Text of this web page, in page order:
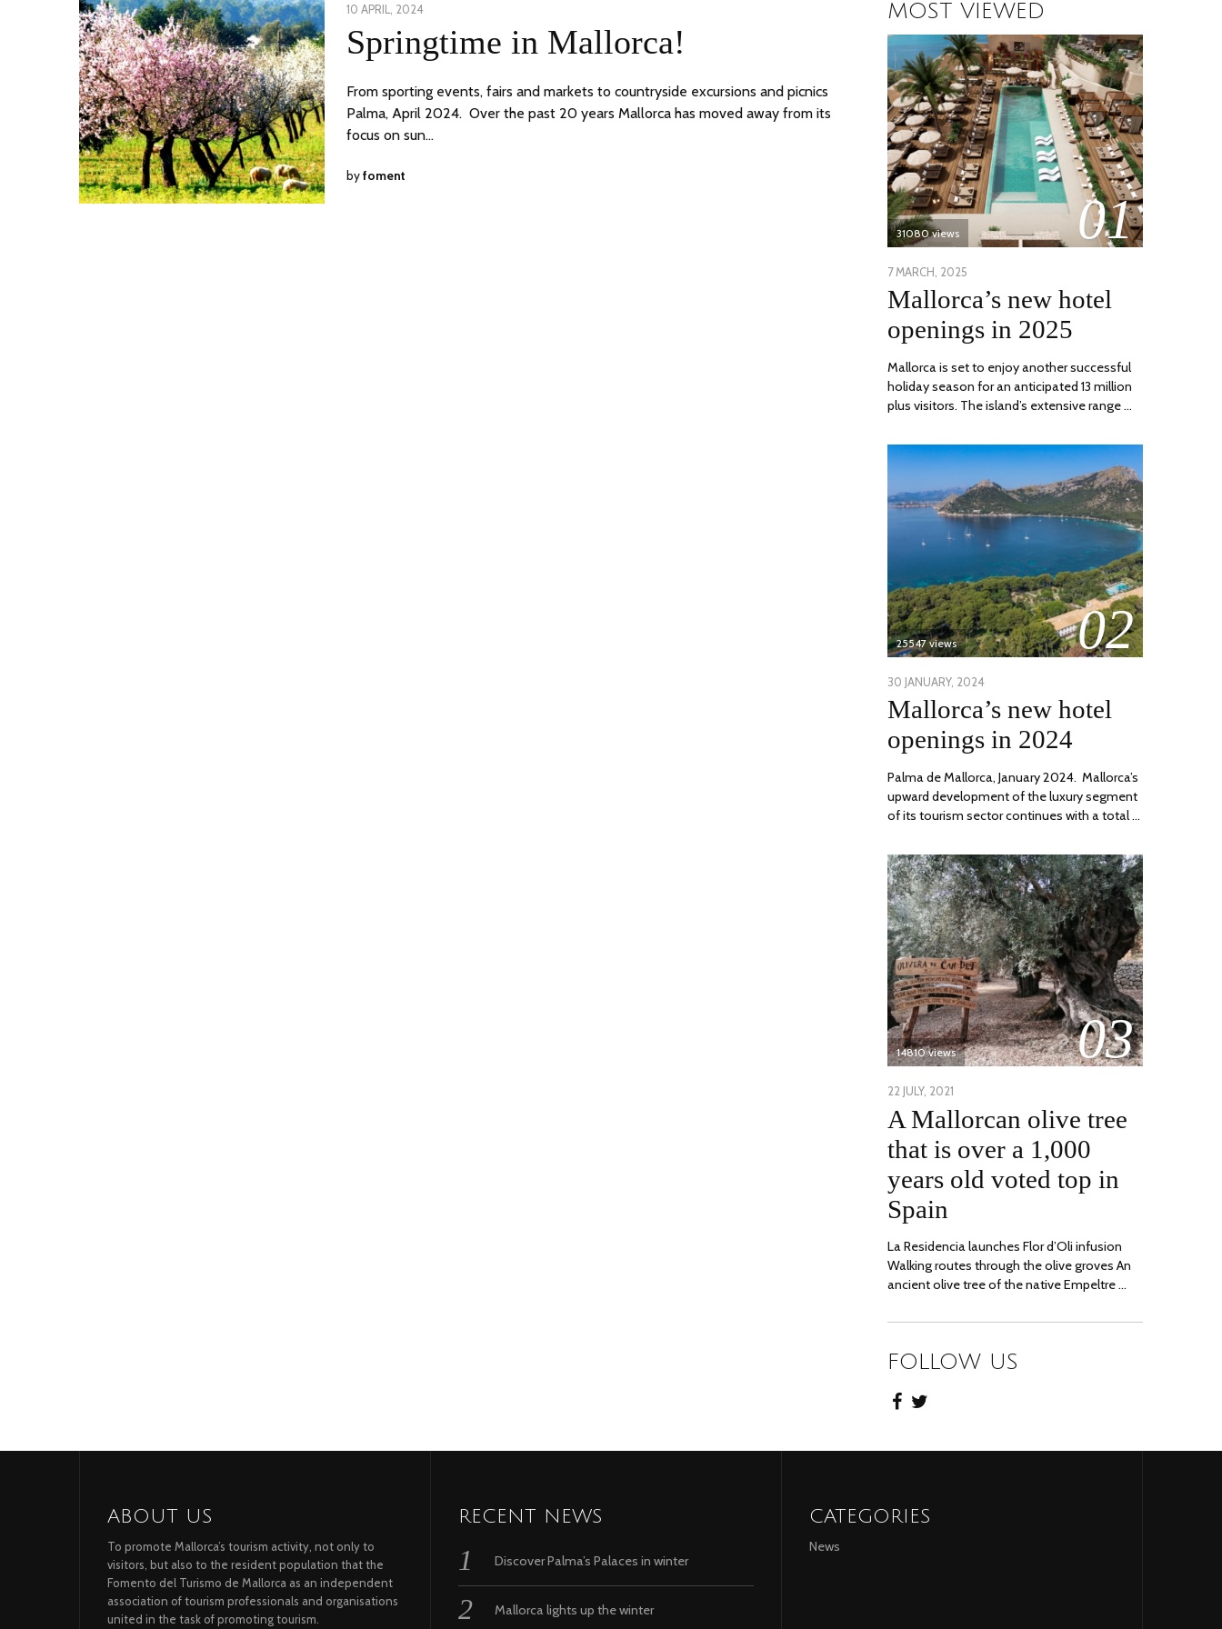
POSTED
ON
10 APRIL, 2024
APRIL,
2024
Springtime in Mallorca!
From sporting events, fairs and markets to countryside excursions and picnics
Palma, April 2024. Over the past 20 years Mallorca has moved away from its
focus on sun…
byfoment
MOST VIEWED
01
31080 views
POSTED
ON
7 MARCH, 2025
APRIL,
Mallorca’s new hotel
openings in 2025
Mallorca is set to enjoy another successful
holiday season for an anticipated 13 million
plus visitors. The island’s extensive range …
02
25547 views
POSTED
ON
30 JANUARY, 2024
MARCH,
Mallorca’s new hotel
openings in 2024
Palma de Mallorca, January 2024. Mallorca’s
upward development of the luxury segment
of its tourism sector continues with a total …
03
14810 views
POSTED
ON
22 JULY, 2021
JULY,
A Mallorcan olive tree
that is over a 1,000
years old voted top in
Spain
La Residencia launches Flor d’Oli infusion
Walking routes through the olive groves An
ancient olive tree of the native Empeltre …
FOLLOW US
ABOUT US
To promote Mallorca’s tourism activity, not only to
visitors, but also to the resident population that the
Fomento del Turismo de Mallorca as an independent
association of tourism professionals and organisations
united in the task of promoting tourism.
RECENT NEWS
Discover Palma’s Palaces in winter
Mallorca lights up the winter
CATEGORIES
News